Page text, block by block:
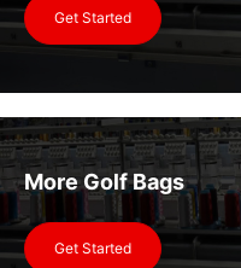
Get Started
More Golf Bags
Get Started